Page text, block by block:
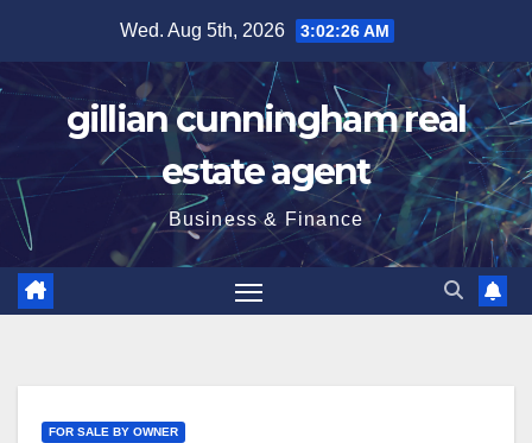
content
Wed. Aug 5th, 2026 3:02:27 AM
gillian cunningham real
estate agent
Business & Finance
FOR SALE BY OWNER